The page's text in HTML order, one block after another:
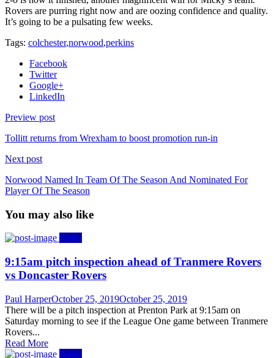
Rovers are purring right now and are oozing confidence and quality.
It’s going to be a pulsating few weeks.
Tags: colchester,norwood,perkins
Facebook
Twitter
Google+
LinkedIn
Preview post
Tollitt returns from Wrexham to boost promotion run-in
Next post
Norwood Named In Team Of The Season And Nominated For
Player Of The Season
You may also like
News
9:15am pitch inspection ahead of Tranmere Rovers
vs Doncaster Rovers
Author
Paul HarperPosted
on
October 25, 2019October 25, 2019
There will be a pitch inspection at Prenton Park at 9:15am on
Saturday morning to see if the League One game between Tranmere
Rovers...
Read More
News